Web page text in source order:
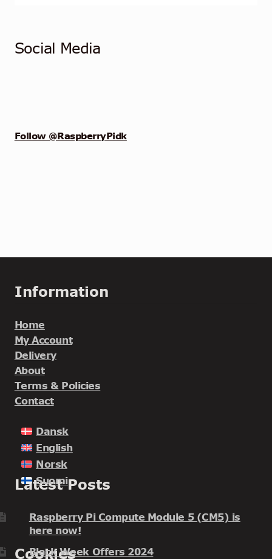
Social Media
Follow @RaspberryPidk
Information
Home
My Account
Delivery
About
Terms & Policies
Contact
Dansk
English
Norsk
Suomi
Latest Posts
Raspberry Pi Compute Module 5 (CM5) is
here now!
Black Week Offers 2024
Cookies